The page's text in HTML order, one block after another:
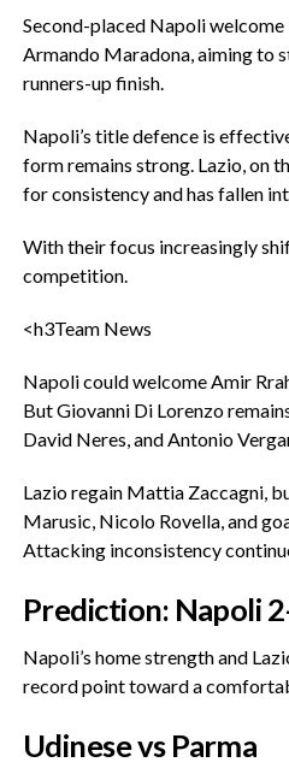
‎Second-placed Napoli
Armando Maradona, aiming to
runners-up finish.
‎Napoli’s title defence is
form remains strong. Lazio, on
for consistency and has fallen
‎With their focus increasingly
competition.
<h3‎Team News
‎Napoli could welcome Amir
But Giovanni Di Lorenzo
David Neres, and Antonio
‎Lazio regain Mattia Zaccagni,
Marusic, Nicolo Rovella, and
Attacking inconsistency
‎Prediction: Napoli
‎Napoli’s home strength and
record point toward a
‎Udinese vs Parma